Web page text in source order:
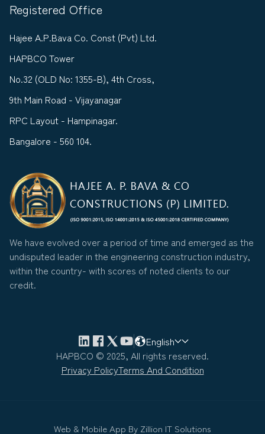
Registered Office
Hajee A.P.Bava Co. Const (Pvt) Ltd.
HAPBCO Tower
No.32 (OLD No: 1355-B), 4th Cross,
9th Main Road - Vijayanagar
RPC Layout - Hampinagar.
Bangalore - 560 104.
We have evolved over a period of time and emerged as the
undisputed leader in the engineering construction industry,
within the country- with scores of noted clients to our
credit.
English
HAPBCO © 2025, All rights reserved.
Privacy PolicyTerms And Condition
Web & Mobile App By Zillion IT Solutions